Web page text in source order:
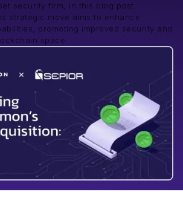
security firm, in this blog post.
strategic move aims to enhance
promoting improved security and
space.